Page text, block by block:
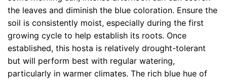
the leaves and diminish the blue coloration. Ensure the
soil is consistently moist, especially during the first
growing cycle to help establish its roots. Once
established, this hosta is relatively drought-tolerant
but will perform best with regular watering,
particularly in warmer climates. The rich blue hue of